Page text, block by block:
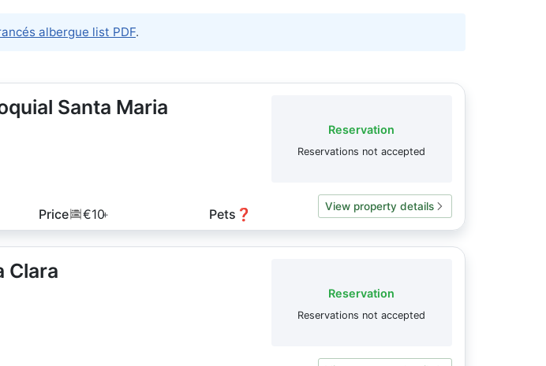
albergue list PDF.
Santa Maria
Price €10+ Pets ❓
Reservation
Reservations not accepted
View property details
Clara
Reservation
Reservations not accepted